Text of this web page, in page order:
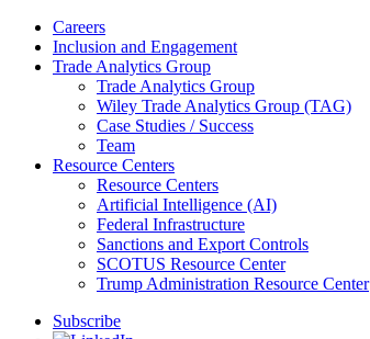
Careers
Inclusion and Engagement
Trade Analytics Group
Trade Analytics Group
Wiley Trade Analytics Group (TAG)
Case Studies / Success
Team
Resource Centers
Resource Centers
Artificial Intelligence (AI)
Federal Infrastructure
Sanctions and Export Controls
SCOTUS Resource Center
Trump Administration Resource Center
Subscribe